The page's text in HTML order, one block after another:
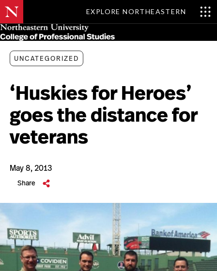
EXPLORE NORTHEASTERN
Skip
to
main
contentUNCATEGORIZED
‘Huskies for Heroes’
goes the distance for
veterans
May 8, 2013
Share